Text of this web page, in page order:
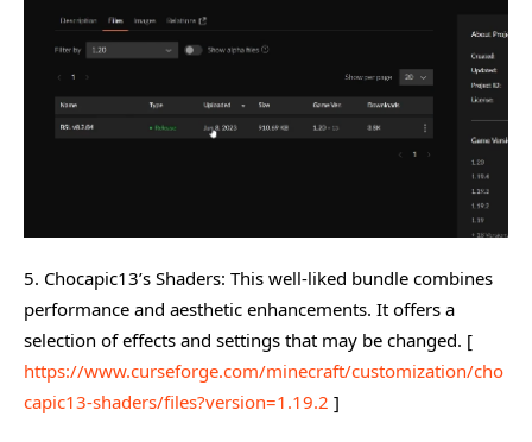
5. Chocapic13’s Shaders: This well-liked bundle combines
performance and aesthetic enhancements. It offers a
selection of effects and settings that may be changed. [
https://www.curseforge.com/minecraft/customization/cho
capic13-shaders/files?version=1.19.2 ]